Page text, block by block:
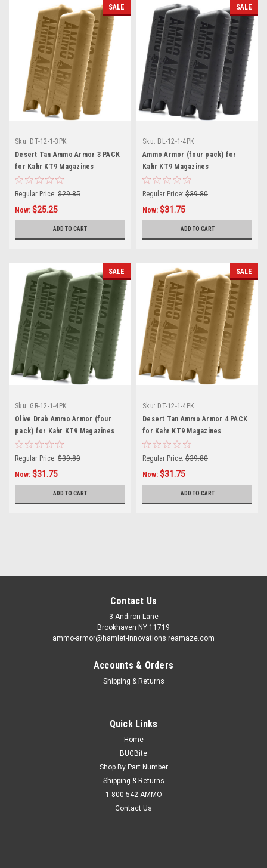
SALE
Sku: DT-12-1-3PK
Desert Tan Ammo Armor 3 PACK
for Kahr KT9 Magazines
Regular Price: $29.85
Now: $25.25
ADD TO CART
SALE
Sku: BL-12-1-4PK
Ammo Armor (four pack) for
Kahr KT9 Magazines
Regular Price: $39.80
Now: $31.75
ADD TO CART
SALE
Sku: GR-12-1-4PK
Olive Drab Ammo Armor (four
pack) for Kahr KT9 Magazines
Regular Price: $39.80
Now: $31.75
ADD TO CART
SALE
Sku: DT-12-1-4PK
Desert Tan Ammo Armor 4 PACK
for Kahr KT9 Magazines
Regular Price: $39.80
Now: $31.75
ADD TO CART
Contact Us
3 Andiron Lane
Brookhaven NY 11719
ammo-armor@hamlet-innovations.reamaze.com
Accounts & Orders
Shipping & Returns
Quick Links
Home
BUGBite
Shop By Part Number
Shipping & Returns
1-800-542-AMMO
Contact Us